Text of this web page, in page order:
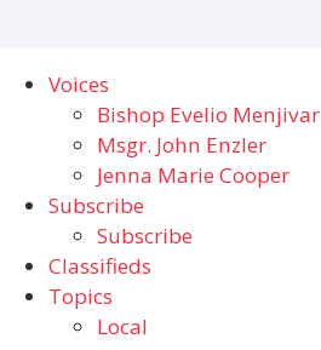
Voices
Bishop Evelio Menjivar
Msgr. John Enzler
Jenna Marie Cooper
Subscribe
Subscribe
Classifieds
Topics
Local